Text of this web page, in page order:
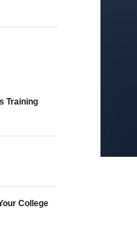
Training
College